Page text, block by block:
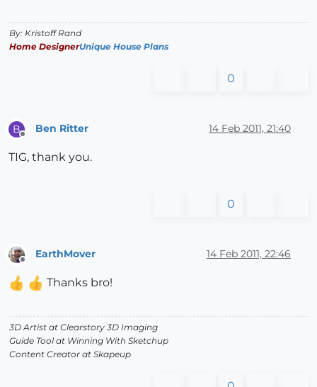
By: Kristoff Rand
Home DesignerUnique House Plans
0
B Ben Ritter 14 Feb 2011, 21:40
TIG, thank you.
0
EarthMover 14 Feb 2011, 22:46
Thanks bro!
3D Artist at Clearstory 3D Imaging
Guide Tool at Winning With Sketchup
Content Creator at Skapeup